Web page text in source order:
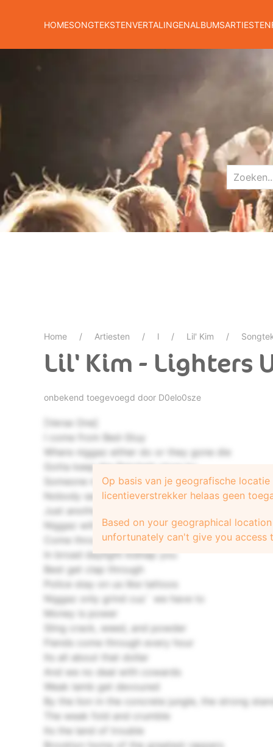
HOMESONGTEKSTENVERTALINGENALBUMSARTIESTEN
Home Artiesten l Lil' Kim
Lil' Kim - Lighters
onbekend toegevoegd door D0elo0sze
[Verse One]
I come from Bed-Stuy
Where niggaz either do or they gone die
Gotta keep the Ratchett close by
Someone murdered
Nobody seen, nobody heard it
Just another funeral service
Niggaz will get at you
Come through shinin`, they yap you
In broad daylight kidnap you
Best get clap through
Police stay on us like tattoos
Niggaz only grind cuz` we have to
Money is power
Sling crack, weed, and powder
Fiends come through every hour
Its all about that dollar
And we no deal with cowards
Weak lamb get devoured
By the lion in the concrete jungle, the strong
The weak fold and crumble
Its the land of trouble
Op basis van je geografische
licentieverstrekker helaas geen
Based on your geographical
unfortunately can't give you access